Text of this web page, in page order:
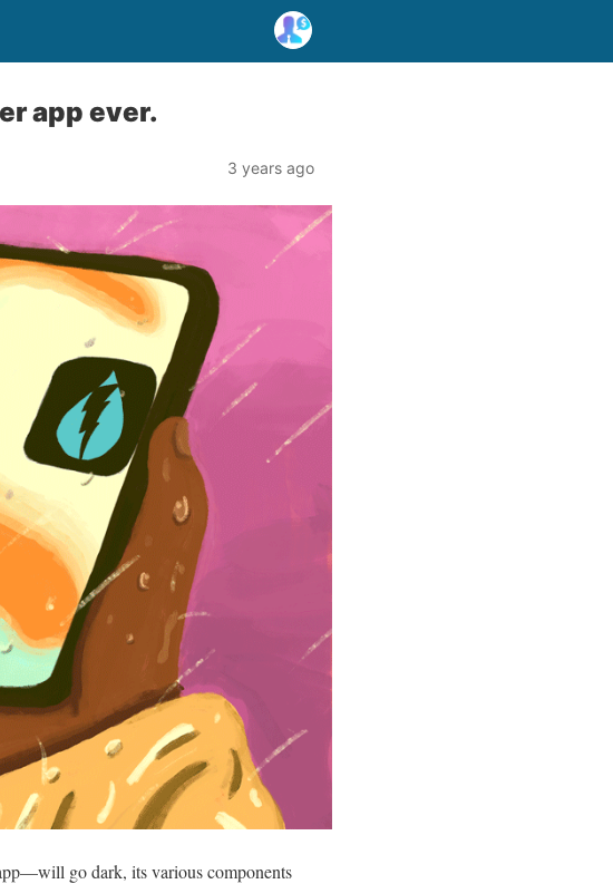
app ever.
3 years ago
go dark, its various components